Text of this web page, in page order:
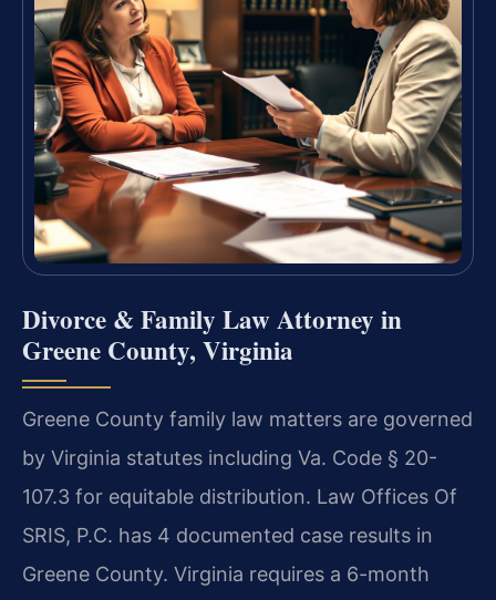
Divorce & Family Law Attorney in
Greene County, Virginia
Greene County family law matters are governed
by Virginia statutes including Va. Code § 20-
107.3 for equitable distribution. Law Offices Of
SRIS, P.C. has 4 documented case results in
Greene County. Virginia requires a 6-month